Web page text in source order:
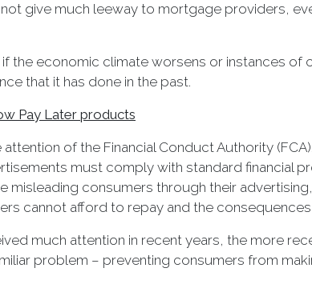
give much leeway to mortgage providers,
the economic climate worsens or instances of
that it has done in the past.
Pay Later products
of the Financial Conduct Authority
must comply with standard financial
misleading consumers through their
cannot afford to repay and the
much attention in recent years, the more
problem – preventing consumers from